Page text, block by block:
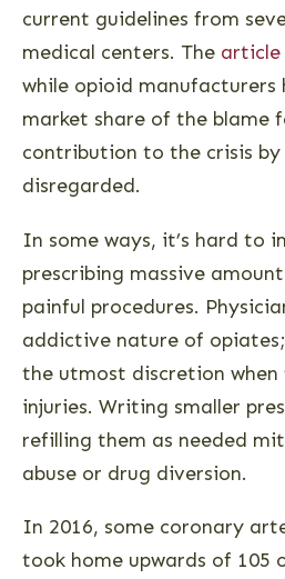
current guidelines from
medical centers. The article
while opioid manufacturers
market share of the blame
contribution to the crisis by
disregarded.
In some ways, it’s hard to
prescribing massive
painful procedures.
addictive nature of
the utmost discretion
injuries. Writing smaller
refilling them as needed
abuse or drug diversion.
In 2016, some coronary
took home upwards of 105